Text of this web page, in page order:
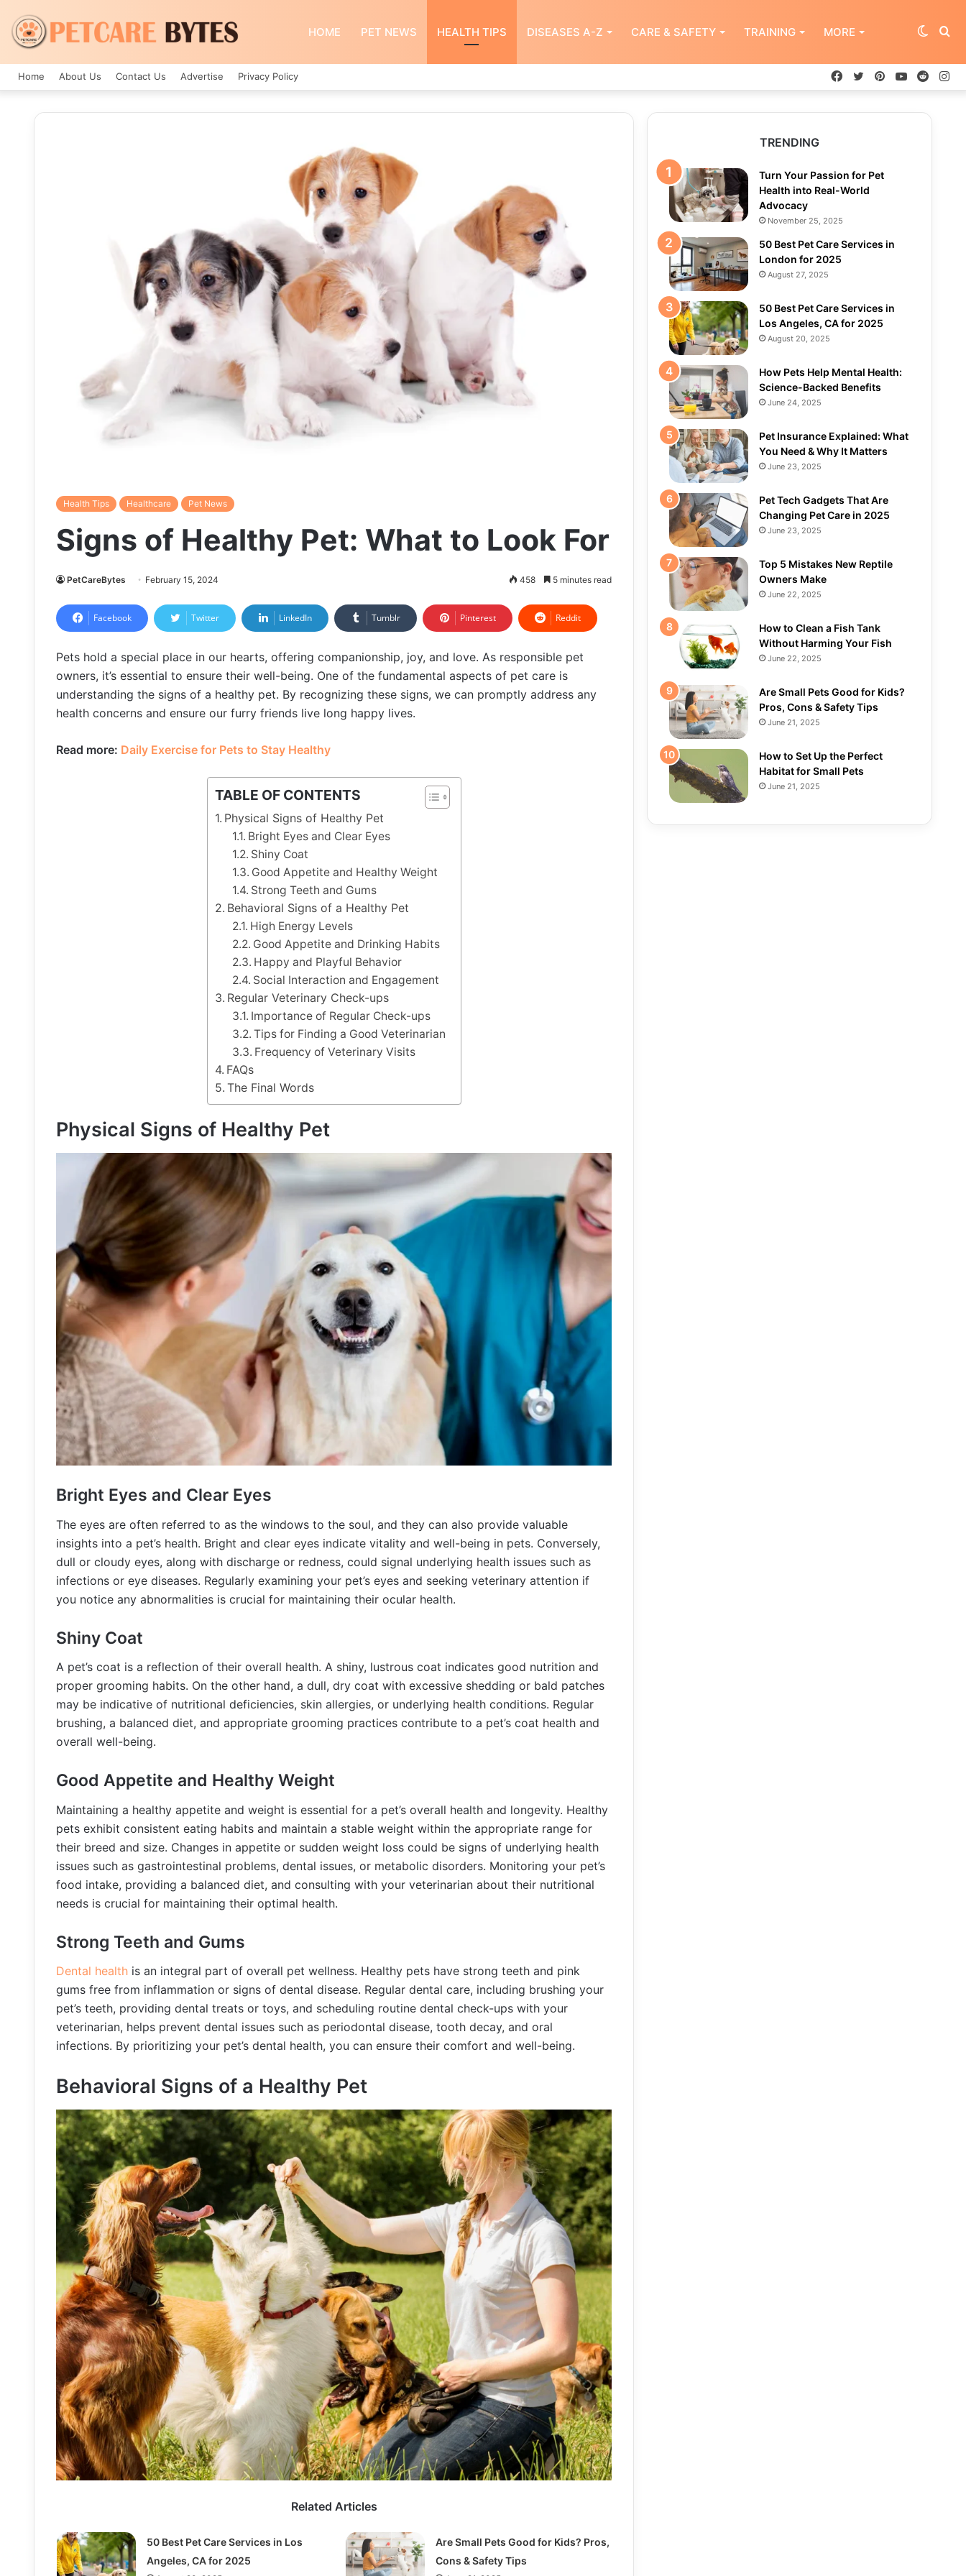
HOME PET NEWS HEALTH TIPS DISEASES A-Z CARE & SAFETY TRAINING MORE Switch
Home About Us Contact Us Advertise Privacy Policy Reddit
YouTube
Pinterest
Twitter
Facebook
Health Tips Healthcare Pet News
Signs of Healthy Pet: What to Look For
PetCareBytes February 15, 2024 458 5 minutes read
Facebook Twitter LinkedIn Tumblr Pinterest Reddit
Pets hold a special place in our hearts, offering companionship, joy, and love. As responsible pet
owners, it’s essential to ensure their well-being. One of the fundamental aspects of pet care is
understanding the signs of a healthy pet. By recognizing these signs, we can promptly address any
health concerns and ensure our furry friends live long happy lives.
Read more: Daily Exercise for Pets to Stay Healthy
TABLE OF CONTENTS
Physical Signs of Healthy Pet
Bright Eyes and Clear Eyes
Shiny Coat
Good Appetite and Healthy Weight
Strong Teeth and Gums
Behavioral Signs of a Healthy Pet
High Energy Levels
Good Appetite and Drinking Habits
Happy and Playful Behavior
Social Interaction and Engagement
Regular Veterinary Check-ups
Importance of Regular Check-ups
Tips for Finding a Good Veterinarian
Frequency of Veterinary Visits
FAQs
The Final Words
Physical Signs of Healthy Pet
Bright Eyes and Clear Eyes
The eyes are often referred to as the windows to the soul, and they can also provide valuable
insights into a pet’s health. Bright and clear eyes indicate vitality and well-being in pets. Conversely,
dull or cloudy eyes, along with discharge or redness, could signal underlying health issues such as
infections or eye diseases. Regularly examining your pet’s eyes and seeking veterinary attention if
you notice any abnormalities is crucial for maintaining their ocular health.
Shiny Coat
A pet’s coat is a reflection of their overall health. A shiny, lustrous coat indicates good nutrition and
proper grooming habits. On the other hand, a dull, dry coat with excessive shedding or bald patches
may be indicative of nutritional deficiencies, skin allergies, or underlying health conditions. Regular
brushing, a balanced diet, and appropriate grooming practices contribute to a pet’s coat health and
overall well-being.
Good Appetite and Healthy Weight
Maintaining a healthy appetite and weight is essential for a pet’s overall health and longevity. Healthy
pets exhibit consistent eating habits and maintain a stable weight within the appropriate range for
their breed and size. Changes in appetite or sudden weight loss could be signs of underlying health
issues such as gastrointestinal problems, dental issues, or metabolic disorders. Monitoring your pet’s
food intake, providing a balanced diet, and consulting with your veterinarian about their nutritional
needs is crucial for maintaining their optimal health.
Strong Teeth and Gums
Dental health is an integral part of overall pet wellness. Healthy pets have strong teeth and pink
gums free from inflammation or signs of dental disease. Regular dental care, including brushing your
pet’s teeth, providing dental treats or toys, and scheduling routine dental check-ups with your
veterinarian, helps prevent dental issues such as periodontal disease, tooth decay, and oral
infections. By prioritizing your pet’s dental health, you can ensure their comfort and well-being.
Behavioral Signs of a Healthy Pet
Related Articles
50 Best Pet Care Services in Los
Angeles, CA for 2025
Are Small Pets Good for Kids? Pros,
Cons & Safety Tips
TRENDING
Turn Your Passion for Pet
Health into Real-World
Advocacy
November 25, 2025
50 Best Pet Care Services in
London for 2025
August 27, 2025
50 Best Pet Care Services in
Los Angeles, CA for 2025
August 20, 2025
How Pets Help Mental Health:
Science-Backed Benefits
June 24, 2025
Pet Insurance Explained: What
You Need & Why It Matters
June 23, 2025
Pet Tech Gadgets That Are
Changing Pet Care in 2025
June 23, 2025
Top 5 Mistakes New Reptile
Owners Make
June 22, 2025
How to Clean a Fish Tank
Without Harming Your Fish
June 22, 2025
Are Small Pets Good for Kids?
Pros, Cons & Safety Tips
June 21, 2025
How to Set Up the Perfect
Habitat for Small Pets
June 21, 2025